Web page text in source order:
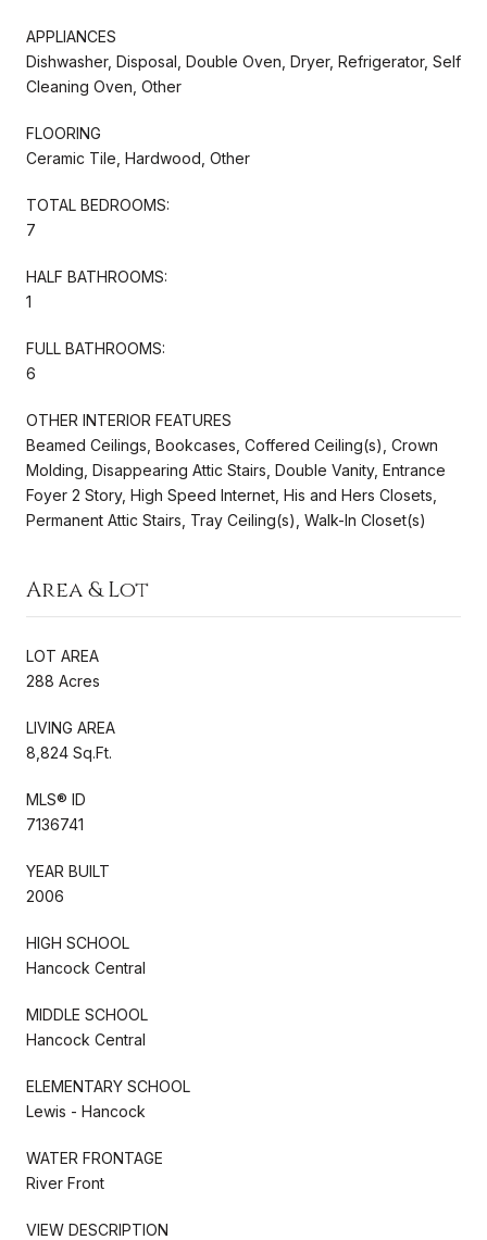
APPLIANCES
Dishwasher, Disposal, Double Oven, Dryer, Refrigerator, Self
Cleaning Oven, Other
FLOORING
Ceramic Tile, Hardwood, Other
TOTAL BEDROOMS:
7
HALF BATHROOMS:
1
FULL BATHROOMS:
6
OTHER INTERIOR FEATURES
Beamed Ceilings, Bookcases, Coffered Ceiling(s), Crown
Molding, Disappearing Attic Stairs, Double Vanity, Entrance
Foyer 2 Story, High Speed Internet, His and Hers Closets,
Permanent Attic Stairs, Tray Ceiling(s), Walk-In Closet(s)
Area & Lot
LOT AREA
288 Acres
LIVING AREA
8,824 Sq.Ft.
MLS® ID
7136741
YEAR BUILT
2006
HIGH SCHOOL
Hancock Central
MIDDLE SCHOOL
Hancock Central
ELEMENTARY SCHOOL
Lewis - Hancock
WATER FRONTAGE
River Front
VIEW DESCRIPTION